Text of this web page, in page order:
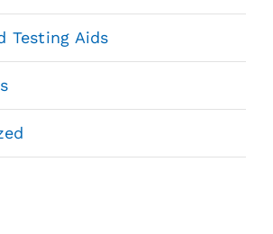
Testing Aids